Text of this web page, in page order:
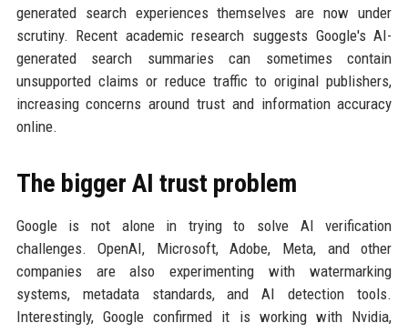
generated search experiences themselves are now under
scrutiny. Recent academic research suggests Google's AI-
generated search summaries can sometimes contain
unsupported claims or reduce traffic to original publishers,
increasing concerns around trust and information accuracy
online.
The bigger AI trust problem
Google is not alone in trying to solve AI verification
challenges. OpenAI, Microsoft, Adobe, Meta, and other
companies are also experimenting with watermarking
systems, metadata standards, and AI detection tools.
Interestingly, Google confirmed it is working with Nvidia,